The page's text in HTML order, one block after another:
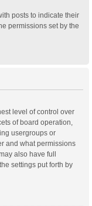
posts to indicate their
permissions set by the
level of control over
of board operation,
usergroups or
and what permissions
also have full
settings put forth by